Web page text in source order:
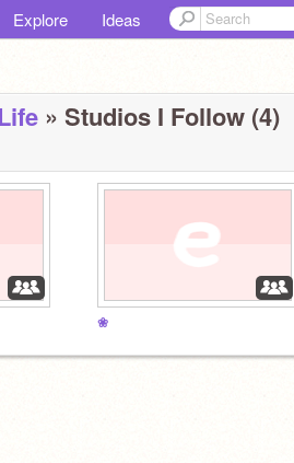
Explore Ideas
» Studios I Follow (4)
❀